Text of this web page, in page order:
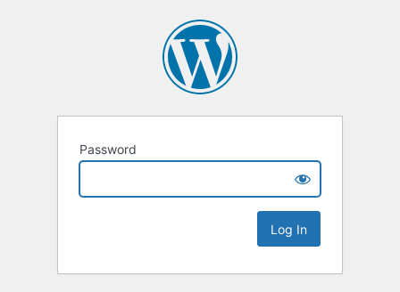
Password